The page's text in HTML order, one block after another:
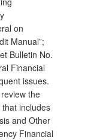
on
Manual”;
Bulletin No.
Financial
issues.
the
includes
and Other
Financial